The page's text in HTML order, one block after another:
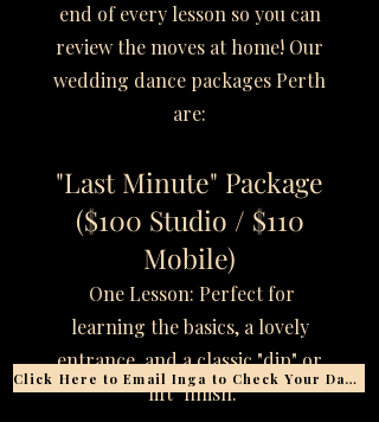
end of every lesson so you can
review the moves at home! Our
wedding dance packages Perth
are:
"Last Minute" Package
($100 Studio / $110
Mobile)
One Lesson: Perfect for
learning the basics, a lovely
entrance, and a classic "dip" or
"lift" finish.
Click Here to Email Inga to Check Your Date